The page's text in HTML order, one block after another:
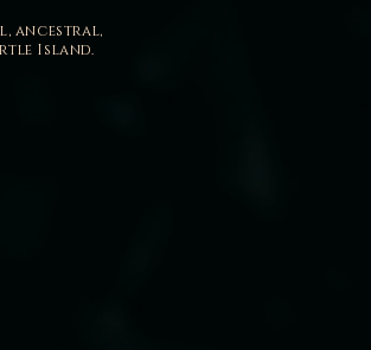
ancestral,
Island.